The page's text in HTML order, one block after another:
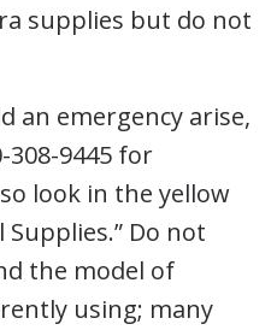
supplies but do not
an emergency arise,
308-9445 for
look in the yellow
Supplies.” Do not
the model of
using; many